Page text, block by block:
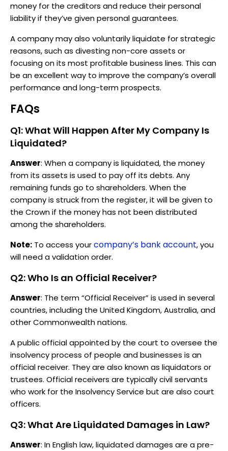
money for the creditors and reduce their personal
liability if they’ve given personal guarantees.
A company may also voluntarily liquidate for strategic
reasons, such as divesting non-core assets or
focusing on its most profitable business lines. This can
be an excellent way to improve the company’s overall
performance and long-term prospects.
FAQs
Q1: What Will Happen After My Company Is
Liquidated?
Answer: When a company is liquidated, the money
from its assets is used to pay off its debts. Any
remaining funds go to shareholders. When the
company is struck from the register, it will be given to
the Crown if the money has not been distributed
among the shareholders.
Note: To access yourcompany’s bank account, you
will need a validation order.
Q2: Who Is an Official Receiver?
Answer: The term “Official Receiver” is used in several
countries, including the United Kingdom, Australia, and
other Commonwealth nations.
A public official appointed by the court to oversee the
insolvency process of people and businesses is an
official receiver. They are also known as liquidators or
trustees. Official receivers are typically civil servants
who work for the Insolvency Service but are also court
officers.
Q3: What Are Liquidated Damages in Law?
Answer: In English law, liquidated damages are a pre-